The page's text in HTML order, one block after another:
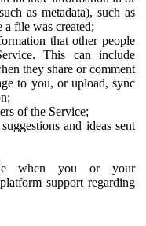
as metadata), such as
a file was created;
that other people
This can include
they share or comment
to you, or upload, sync
of the Service;
and ideas sent
when you or your
support regarding